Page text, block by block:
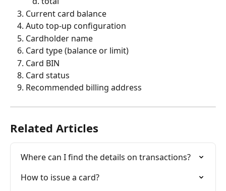
Current card balance
Auto top-up configuration
Cardholder name
Card type (balance or limit)
Card BIN
Card status
Recommended billing address
Related Articles
Where can I find the details on transactions?
How to issue a card?